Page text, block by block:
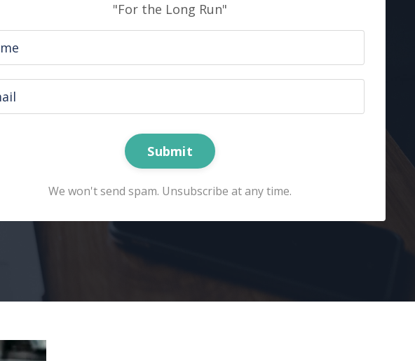
"For the Long Run"
Submit
We won't send spam. Unsubscribe at any time.